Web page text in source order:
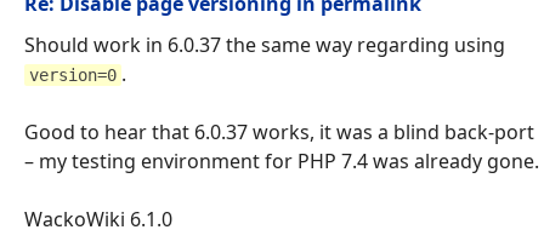
Should work in 6.0.37 the same way regarding using
version=0 .
Good to hear that 6.0.37 works, it was a blind back-port
– my testing environment for PHP 7.4 was already gone.
WackoWiki 6.1.0